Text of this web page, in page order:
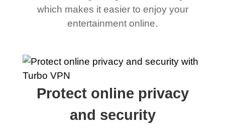
which makes it easier to enjoy your
entertainment online.
Protect online privacy
and security